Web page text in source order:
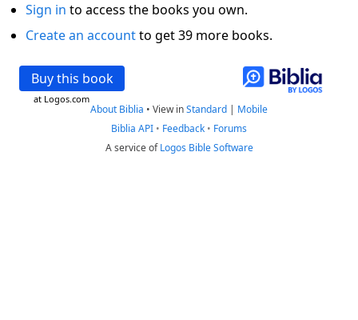
Sign in to access the books you own.
Create an accountto get 39 more books.
Buy this book
at Logos.com
About Biblia • View inStandard | Mobile
Biblia API • Feedback • Forums
A service ofLogos Bible Software